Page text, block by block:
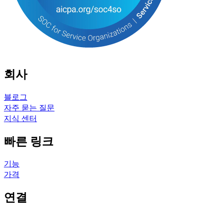
회사
블로그
자주 묻는 질문
지식 센터
빠른 링크
기능
가격
연결